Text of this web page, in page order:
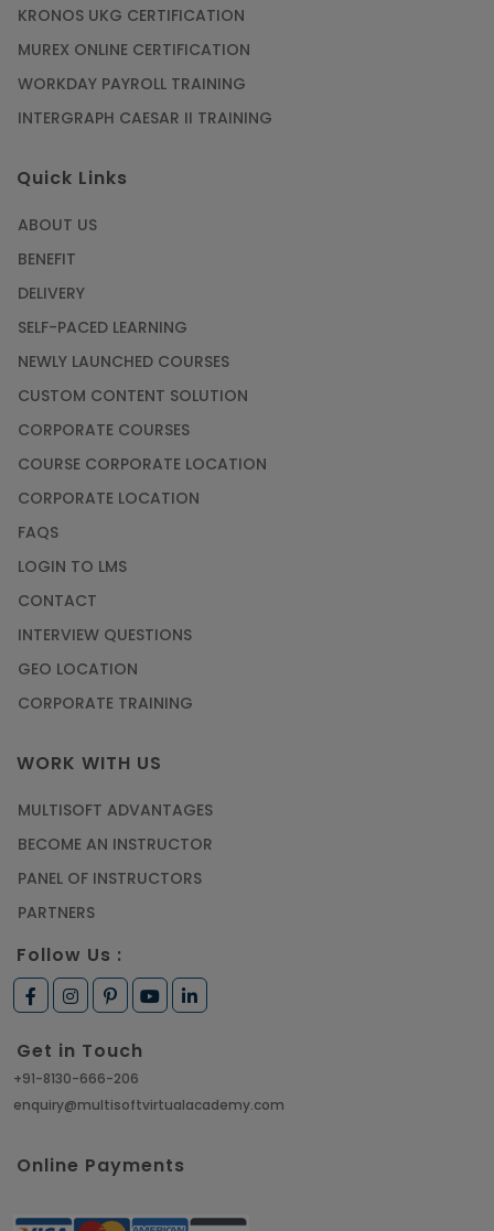
KRONOS UKG CERTIFICATION
MUREX ONLINE CERTIFICATION
WORKDAY PAYROLL TRAINING
INTERGRAPH CAESAR II TRAINING
Quick Links
ABOUT US
BENEFIT
DELIVERY
SELF-PACED LEARNING
NEWLY LAUNCHED COURSES
CUSTOM CONTENT SOLUTION
CORPORATE COURSES
COURSE CORPORATE LOCATION
CORPORATE LOCATION
FAQS
LOGIN TO LMS
CONTACT
INTERVIEW QUESTIONS
GEO LOCATION
CORPORATE TRAINING
WORK WITH US
MULTISOFT ADVANTAGES
BECOME AN INSTRUCTOR
PANEL OF INSTRUCTORS
PARTNERS
Follow Us :
Get in Touch
+91-8130-666-206
enquiry@multisoftvirtualacademy.com
Online Payments